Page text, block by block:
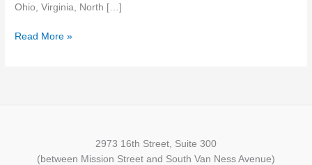
Ohio, Virginia, North […]
Read More »
2973 16th Street, Suite 300
(between Mission Street and South Van Ness Avenue)